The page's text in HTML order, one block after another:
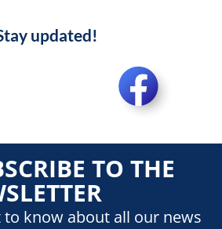
updated!
TO THE
know about all our news